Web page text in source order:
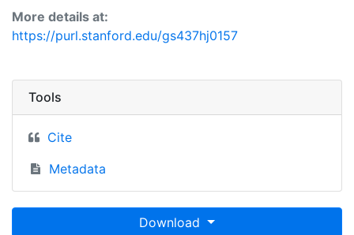
More details at:
https://purl.stanford.edu/gs437hj0157
Tools
Cite
Metadata
Download